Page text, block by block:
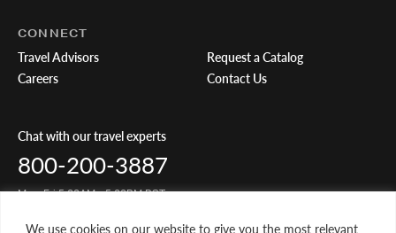
We use cookies on our website to give you the most relevant
CONNECT
Travel Advisors
Careers
Request a Catalog
Contact Us
Chat with our travel experts
800-200-3887
Mon-Fri 5:00AM - 5:00PM PST